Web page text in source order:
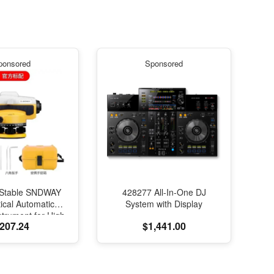
SNDWAY
Automatic
for High-
Engineering
Sponsored
428277 All-In-One DJ
System with Display
$1,441.00